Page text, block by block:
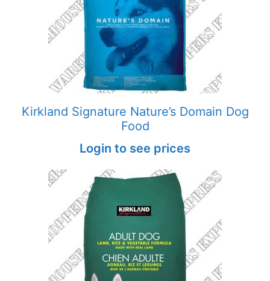
Kirkland Signature Nature’s Domain Dog
Food
Login to see prices